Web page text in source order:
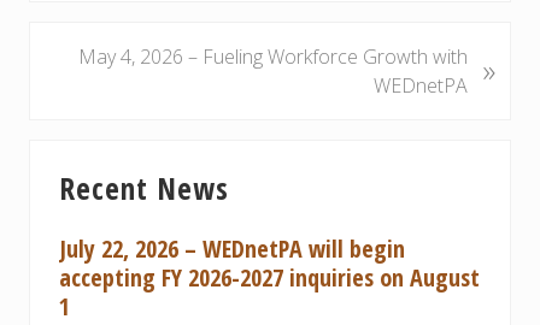
May 4, 2026 – Fueling Workforce Growth with
WEDnetPA »
Sidebar
Recent News
July 22, 2026 – WEDnetPA will begin
accepting FY 2026-2027 inquiries on August
1